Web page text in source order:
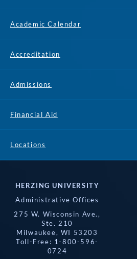
Academic Calendar
Accreditation
Admissions
Financial Aid
Locations
HERZING UNIVERSITY
Administrative Offices
275 W. Wisconsin Ave.,
Ste. 210
Milwaukee, WI 53203
Toll-Free: 1-800-596-
0724